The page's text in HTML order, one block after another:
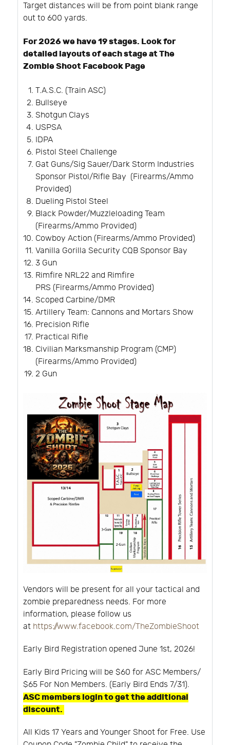
Target distances will be from point blank range
out to 600 yards.
For 2026 we have 19 stages. Look for
detailed layouts of each stage at The
Zombie Shoot Facebook Page
T.A.S.C. (Train ASC)
Bullseye
Shotgun Clays
USPSA
IDPA
Pistol Steel Challenge
Gat Guns/Sig Sauer/Dark Storm Industries
Sponsor Pistol/Rifle Bay (Firearms/Ammo
Provided)
Dueling Pistol Steel
Black Powder/Muzzleloading Team
(Firearms/Ammo Provided)
Cowboy Action (Firearms/Ammo Provided)
Vanilla Gorilla Security CQB Sponsor Bay
3 Gun
Rimfire NRL22 and Rimfire
PRS (Firearms/Ammo Provided)
Scoped Carbine/DMR
Artillery Team: Cannons and Mortars Show
Precision Rifle
Practical Rifle
Civilian Marksmanship Program (CMP)
(Firearms/Ammo Provided)
2 Gun
Vendors will be present for all your tactical and
zombie preparedness needs. For more
information, please follow us
at https://www.facebook.com/TheZombieShoot
Early Bird Registration opened June 1st, 2026!
Early Bird Pricing will be $60 for ASC Members/
$65 For Non Members. (Early Bird Ends 7/31).
ASC members login to get the additional
discount.
All Kids 17 Years and Younger Shoot for Free. Use